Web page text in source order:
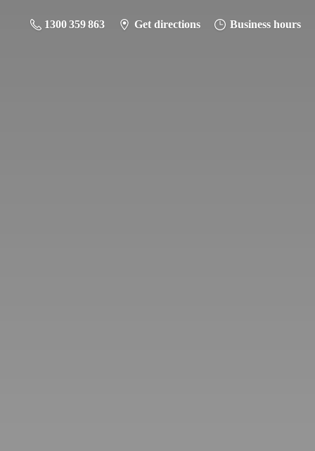
1300 359 863 Get directions Business hours